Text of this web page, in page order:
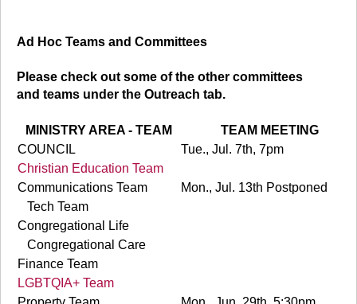
Ad Hoc Teams and Committees
Please check out some of the other committees
and teams under the Outreach tab.
MINISTRY AREA - TEAM
TEAM MEETING
COUNCIL
Tue., Jul. 7th, 7pm
Christian Education Team
Communications Team
Mon., Jul. 13th Postponed
Tech Team
Congregational Life
Congregational Care
Finance Team
LGBTQIA+ Team